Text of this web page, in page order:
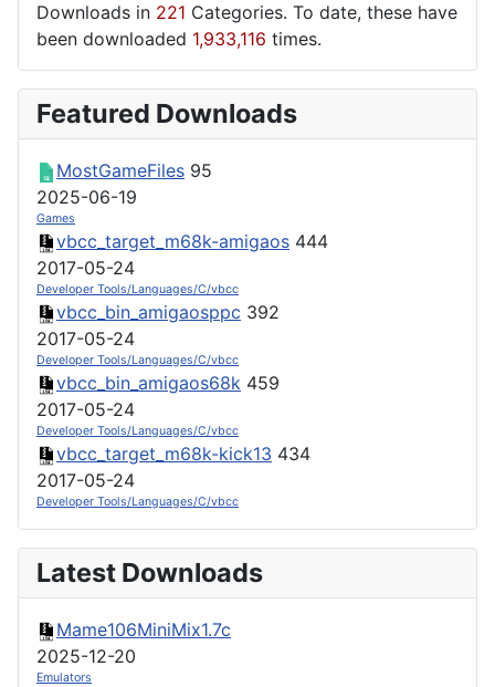
Downloads in 221 Categories. To date, these have
been downloaded 1,933,116 times.
Featured Downloads
MostGameFiles 95
2025-06-19
Games
vbcc_target_m68k-amigaos 444
2017-05-24
Developer Tools/Languages/C/vbcc
vbcc_bin_amigaosppc 392
2017-05-24
Developer Tools/Languages/C/vbcc
vbcc_bin_amigaos68k 459
2017-05-24
Developer Tools/Languages/C/vbcc
vbcc_target_m68k-kick13 434
2017-05-24
Developer Tools/Languages/C/vbcc
Latest Downloads
Mame106MiniMix1.7c
2025-12-20
Emulators